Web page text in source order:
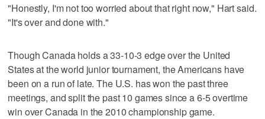
"Honestly, I'm not too worried about that right now," Hart said.
"It's over and done with."
Though Canada holds a 33-10-3 edge over the United
States at the world junior tournament, the Americans have
been on a run of late. The U.S. has won the past three
meetings, and split the past 10 games since a 6-5 overtime
win over Canada in the 2010 championship game.